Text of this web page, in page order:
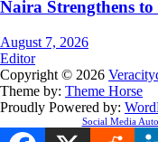
Naira Strengthens
August 7, 2026
Editor
Copyright © 2026
Theme by: Theme Horse
Proudly Powered by:
Social Media